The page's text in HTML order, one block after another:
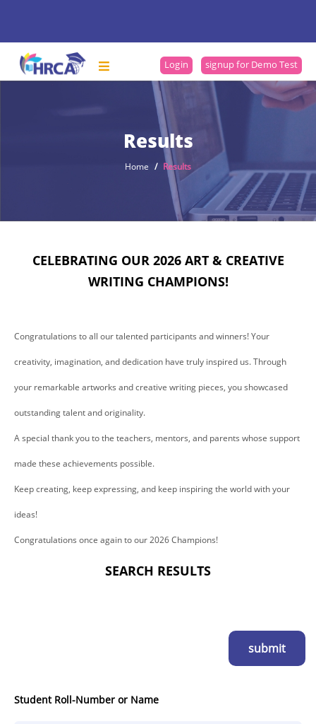
Login signup for Demo Test
Results
Home Results
CELEBRATING OUR 2026 ART & CREATIVE
WRITING CHAMPIONS!
Congratulations to all our talented participants and winners! Your
creativity, imagination, and dedication have truly inspired us. Through
your remarkable artworks and creative writing pieces, you showcased
outstanding talent and originality.
A special thank you to the teachers, mentors, and parents whose support
made these achievements possible.
Keep creating, keep expressing, and keep inspiring the world with your
ideas!
Congratulations once again to our 2026 Champions!
SEARCH RESULTS
submit
Student Roll-Number or Name